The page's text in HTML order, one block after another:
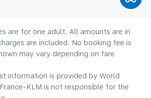
are for one adult. All amounts are in
are included. No booking fee is
may vary depending on fare
information is provided by World
KLM is not responsible for the